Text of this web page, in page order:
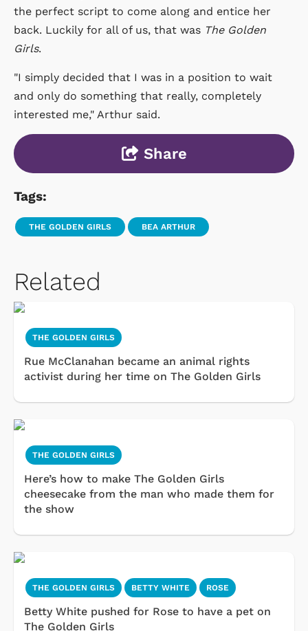
the perfect script to come along and entice her
back. Luckily for all of us, that was The Golden
Girls.
"I simply decided that I was in a position to wait
and only do something that really, completely
interested me," Arthur said.
Share
Tags:
THE GOLDEN GIRLS BEA ARTHUR
Related
THE GOLDEN GIRLS
Rue McClanahan became an animal rights
activist during her time on The Golden Girls
THE GOLDEN GIRLS
Here’s how to make The Golden Girls
cheesecake from the man who made them for
the show
THE GOLDEN GIRLS BETTY WHITE ROSE
Betty White pushed for Rose to have a pet on
The Golden Girls